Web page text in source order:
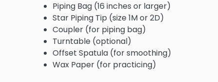
Piping Bag (16 inches or larger)
Star Piping Tip (size 1M or 2D)
Coupler (for piping bag)
Turntable (optional)
Offset Spatula (for smoothing)
Wax Paper (for practicing)